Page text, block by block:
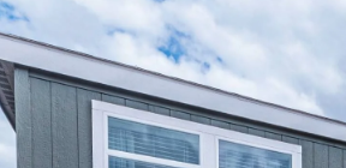
Previous